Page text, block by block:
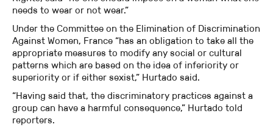
needs to wear or not wear.”
Under the Committee on the Elimination of Discrimination
Against Women, France “has an obligation to take all the
appropriate measures to modify any social or cultural
patterns which are based on the idea of inferiority or
superiority or if either sexist,” Hurtado said.
“Having said that, the discriminatory practices against a
group can have a harmful consequence,” Hurtado told
reporters.